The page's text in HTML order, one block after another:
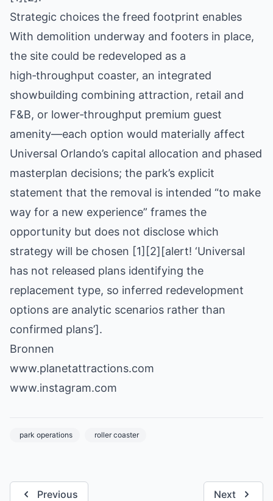
Strategic choices the freed footprint enables
With demolition underway and footers in place,
the site could be redeveloped as a
high‑throughput coaster, an integrated
showbuilding combining attraction, retail and
F&B, or lower‑throughput premium guest
amenity—each option would materially affect
Universal Orlando’s capital allocation and phased
masterplan decisions; the park’s explicit
statement that the removal is intended “to make
way for a new experience” frames the
opportunity but does not disclose which
strategy will be chosen [1][2][alert! ‘Universal
has not released plans identifying the
replacement type, so inferred redevelopment
options are analytic scenarios rather than
confirmed plans’].
Bronnen
www.planetattractions.com
www.instagram.com
park operations roller coaster
Previous Next